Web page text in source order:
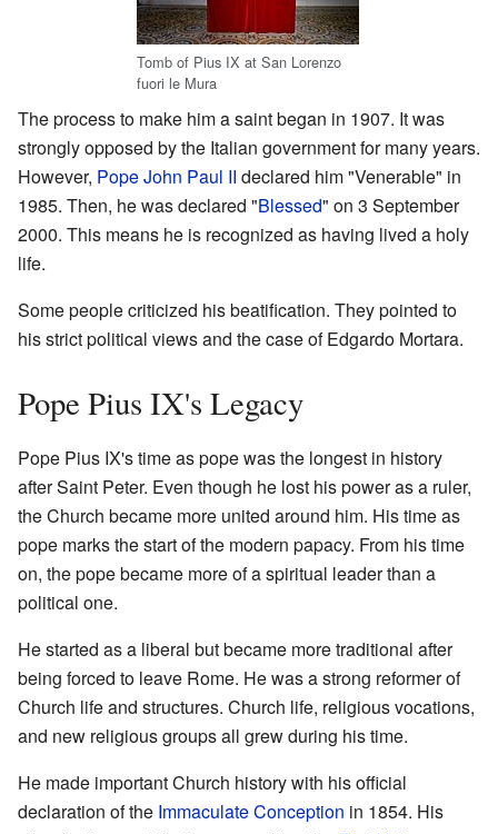
Tomb of Pius IX at San Lorenzo
fuori le Mura
The process to make him a saint began in 1907. It was
strongly opposed by the Italian government for many years.
However, Pope John Paul II declared him "Venerable" in
1985. Then, he was declared "Blessed" on 3 September
2000. This means he is recognized as having lived a holy
life.
Some people criticized his beatification. They pointed to
his strict political views and the case of Edgardo Mortara.
Pope Pius IX's Legacy
Pope Pius IX's time as pope was the longest in history
after Saint Peter. Even though he lost his power as a ruler,
the Church became more united around him. His time as
pope marks the start of the modern papacy. From his time
on, the pope became more of a spiritual leader than a
political one.
He started as a liberal but became more traditional after
being forced to leave Rome. He was a strong reformer of
Church life and structures. Church life, religious vocations,
and new religious groups all grew during his time.
He made important Church history with his official
declaration of the Immaculate Conception in 1854. His